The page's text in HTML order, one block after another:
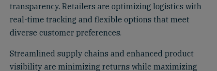
transparency. Retailers are optimizing logistics with
real-time tracking and flexible options that meet
diverse customer preferences.
Streamlined supply chains and enhanced product
visibility are minimizing returns while maximizing